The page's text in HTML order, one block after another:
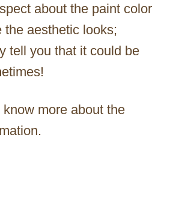
about the paint color
the aesthetic looks;
tell you that it could be
more about the